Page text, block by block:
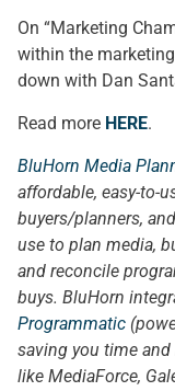
On “Marketing
within the
down with Dan
Read more HERE.
BluHorn Media
affordable, easy-to-
buyers/planners,
use to plan media,
and reconcile
buys. BluHorn
Programmatic
saving you time
like MediaForce,